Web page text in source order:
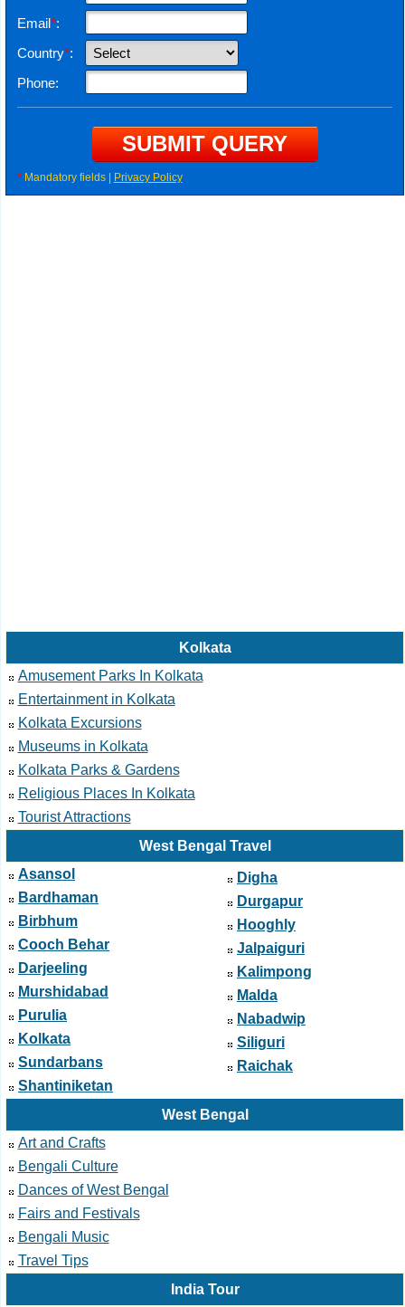
Email*:
Country*:
Phone:
*Mandatory fields | Privacy Policy
Kolkata
Amusement Parks In Kolkata
Entertainment in Kolkata
Kolkata Excursions
Museums in Kolkata
Kolkata Parks & Gardens
Religious Places In Kolkata
Tourist Attractions
West Bengal Travel
Asansol
Bardhaman
Birbhum
Cooch Behar
Darjeeling
Murshidabad
Purulia
Kolkata
Sundarbans
Shantiniketan
Digha
Durgapur
Hooghly
Jalpaiguri
Kalimpong
Malda
Nabadwip
Siliguri
Raichak
West Bengal
Art and Crafts
Bengali Culture
Dances of West Bengal
Fairs and Festivals
Bengali Music
Travel Tips
India Tour